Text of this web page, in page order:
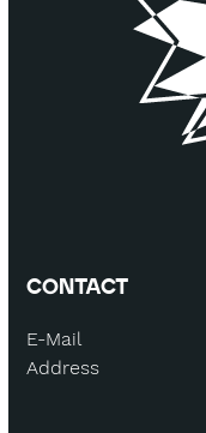
CONTACT
E-Mail
Address